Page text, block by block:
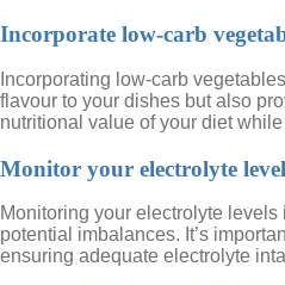
Incorporate low-carb
Incorporating low-carb
flavour to your dishes but also
nutritional value of your diet
Monitor your electrolyte
Monitoring your electrolyte
potential imbalances. It’s
ensuring adequate electrolyte